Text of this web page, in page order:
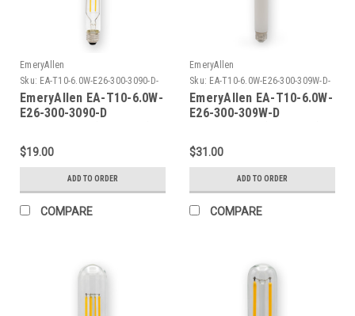
EmeryAllen
Sku: EA-T10-6.0W-E26-300-3090-D-
EM
EmeryAllen EA-T10-6.0W-
E26-300-3090-D
$19.00
ADD TO ORDER
COMPARE
EmeryAllen
Sku: EA-T10-6.0W-E26-300-309W-D-
EM
EmeryAllen EA-T10-6.0W-
E26-300-309W-D
$31.00
ADD TO ORDER
COMPARE